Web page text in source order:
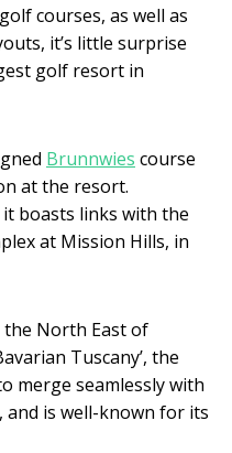
courses, as well as
it’s little surprise
golf resort in
Brunnwies course
at the resort.
boasts links with the
at Mission Hills, in
the North East of
Tuscany’, the
merge seamlessly with
is well-known for its